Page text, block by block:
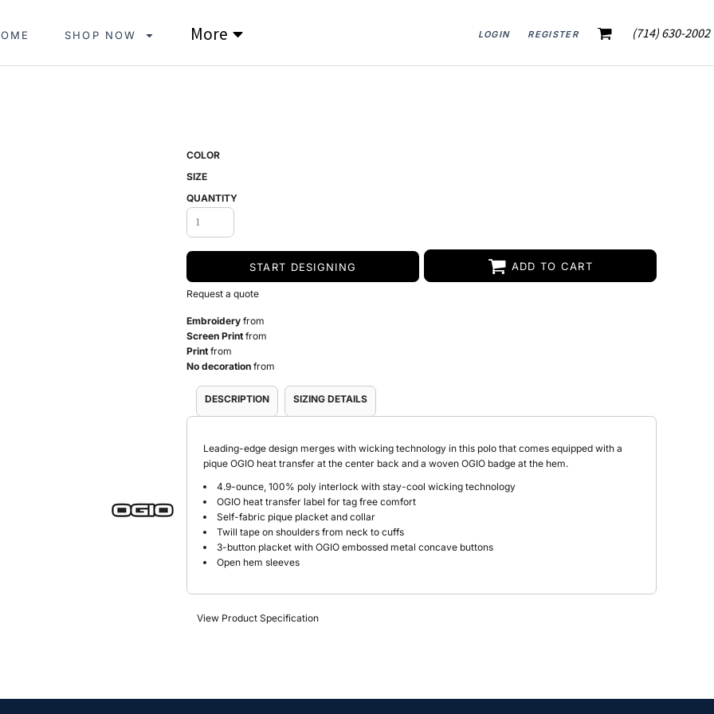
SHOP NOW More LOGIN REGISTER (714) 630-2002
COLOR
SIZE
QUANTITY
START DESIGNING ADD TO CART
Request a quote
Embroidery from
Screen Print from
Print from
No decoration from
DESCRIPTION SIZING DETAILS
Leading-edge design merges with wicking technology in this polo that comes equipped with a
pique OGIO heat transfer at the center back and a woven OGIO badge at the hem.
4.9-ounce, 100% poly interlock with stay-cool wicking technology
OGIO heat transfer label for tag free comfort
Self-fabric pique placket and collar
Twill tape on shoulders from neck to cuffs
3-button placket with OGIO embossed metal concave buttons
Open hem sleeves
View Product Specification